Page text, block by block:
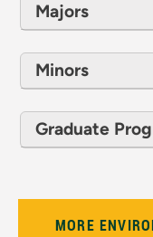
Majors
Minors
Graduate
MORE